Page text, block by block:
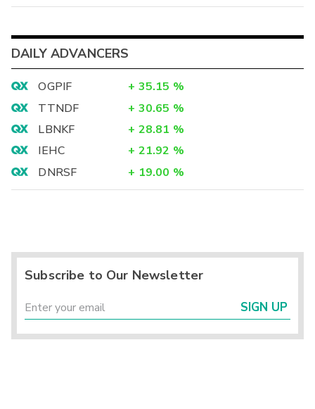
DAILY ADVANCERS
OGPIF + 35.15 %
TTNDF
+ 30.65 %
LBNKF
+ 28.81 %
IEHC
+ 21.92 %
DNRSF
+ 19.00 %
Subscribe to Our Newsletter
SIGN UP